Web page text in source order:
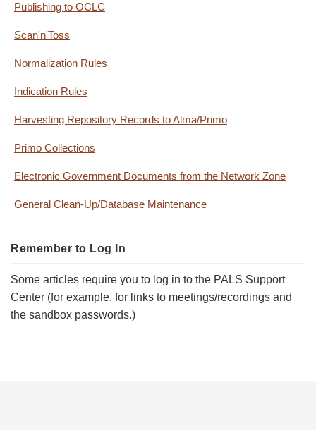
Publishing to OCLC
Scan'n'Toss
Normalization Rules
Indication Rules
Harvesting Repository Records to Alma/Primo
Primo Collections
Electronic Government Documents from the Network Zone
General Clean-Up/Database Maintenance
Remember to Log In
Some articles require you to log in to the PALS Support
Center (for example, for links to meetings/recordings and
the sandbox passwords.)